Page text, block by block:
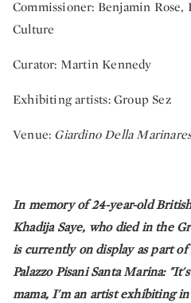
Commissioner: Benjamin
Culture
Curator: Martin Kennedy
Exhibiting artists: Group Sez
Venue: Giardino Della
In memory of 24-year-old
Khadija Saye, who died in the
is currently on display as part of
Palazzo Pisani Santa Marina:
mama, I'm an artist exhibiting